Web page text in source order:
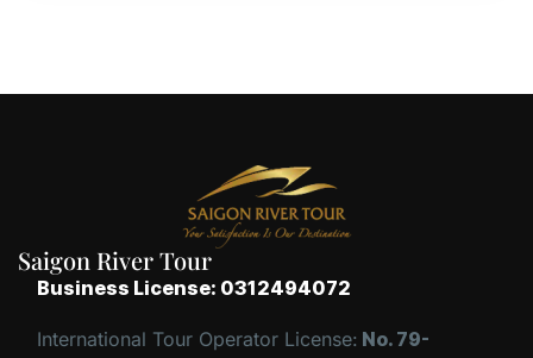
Saigon River Tour
Business License: 0312494072
International Tour Operator License: No. 79-